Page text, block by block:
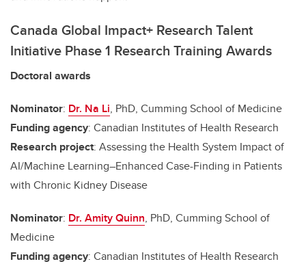
Canada Global Impact+ Research Talent
Initiative Phase 1 Research Training Awards
Doctoral awards
Nominator: Dr. Na Li, PhD, Cumming School of Medicine
Funding agency: Canadian Institutes of Health Research
Research project: Assessing the Health System Impact of
AI/Machine Learning–Enhanced Case-Finding in Patients
with Chronic Kidney Disease
Nominator: Dr. Amity Quinn, PhD, Cumming School of
Medicine
Funding agency: Canadian Institutes of Health Research